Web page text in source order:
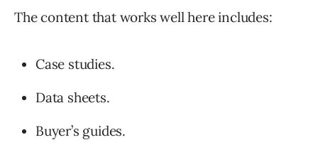
The content that works well here includes:
Case studies.
Data sheets.
Buyer’s guides.